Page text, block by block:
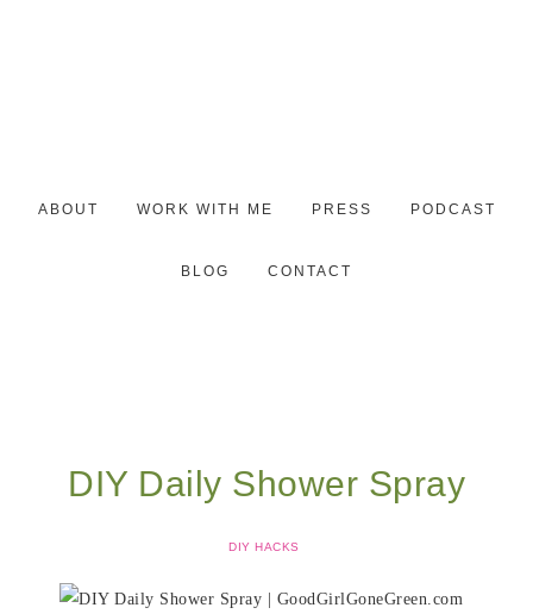
ABOUT WORK WITH ME PRESS PODCAST
BLOG CONTACT
DIY Daily Shower Spray
DIY HACKS